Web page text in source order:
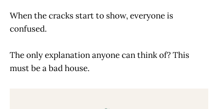
When the cracks start to show, everyone is
confused.
The only explanation anyone can think of? This
must be a bad house.